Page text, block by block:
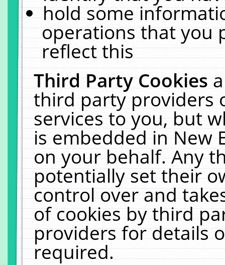
hold some
operations that you
reflect this
Third Party Cookies
third party providers
services to you, but
is embedded in New
on your behalf. Any
potentially set their
control over and
of cookies by third
providers for details
required.